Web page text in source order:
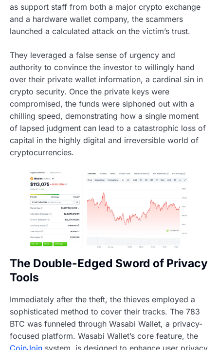
as support staff from both a major crypto exchange
and a hardware wallet company, the scammers
launched a calculated attack on the victim’s trust.
They leveraged a false sense of urgency and
authority to convince the investor to willingly hand
over their private wallet information, a cardinal sin in
crypto security. Once the private keys were
compromised, the funds were siphoned out with a
chilling speed, demonstrating how a single moment
of lapsed judgment can lead to a catastrophic loss of
capital in the highly digital and irreversible world of
cryptocurrencies.
The Double-Edged Sword of Privacy
Tools
Immediately after the theft, the thieves employed a
sophisticated method to cover their tracks. The 783
BTC was funneled through Wasabi Wallet, a privacy-
focused platform. Wasabi Wallet’s core feature, the